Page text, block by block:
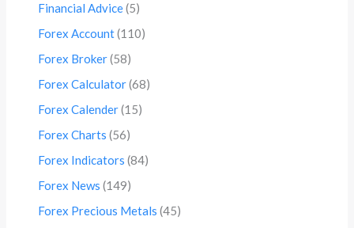
Financial Advice(5)
Forex Account(110)
Forex Broker(58)
Forex Calculator(68)
Forex Calender(15)
Forex Charts (56)
Forex Indicators (84)
Forex News (149)
Forex Precious Metals (45)